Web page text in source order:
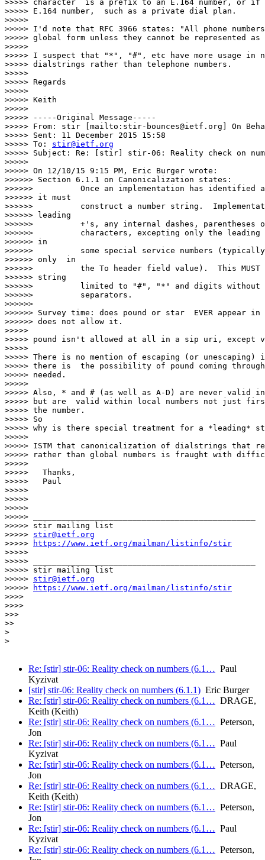
>>>>> character  is a prefix to an E.164 number, or if
>>>>> E.164 number,  such as a private dial plan.
>>>>>
>>>>> I'd note that RFC 3966 states: "All phone numbers
>>>>> global form unless they cannot be represented as
>>>>>
>>>>> I suspect that "*", "#", etc have more usage in
>>>>> dialstrings rather than telephone numbers.
>>>>>
>>>>> Regards
>>>>>
>>>>> Keith
>>>>>
>>>>> -----Original Message-----
>>>>> From: stir [mailto:stir-bounces@ietf.org] On
>>>>> Sent: 11 December 2015 15:58
>>>>> To: stir@ietf.org
>>>>> Subject: Re: [stir] stir-06: Reality check on
>>>>>
>>>>> On 12/10/15 9:15 PM, Eric Burger wrote:
>>>>>> Section 6.1.1 on Canonicalization states:
>>>>>>          Once an implementation has identified a
>>>>>> it must
>>>>>>          construct a number string.
>>>>>> leading
>>>>>>          +'s, any internal dashes, parentheses
>>>>>>          characters, excepting only the leading
>>>>>> in
>>>>>>          some special service numbers
>>>>>> only  in
>>>>>>          the To header field value).  This
>>>>>> string
>>>>>>          limited to "#", "*" and digits without
>>>>>>          separators.
>>>>>>
>>>>>> Survey time: does pound or star  EVER appear
>>>>>> does not allow it.
>>>>>
>>>>> pound isn't allowed at all in a sip uri, except
>>>>>
>>>>> There is no mention of escaping (or
>>>>> there is  the possibility of pound coming
>>>>> needed.
>>>>>
>>>>> Also, * and # (as well as A-D) are never valid in
>>>>> but are  valid within local numbers not just
>>>>> the number.
>>>>> So
>>>>> why is there special treatment for a *leading*
>>>>>
>>>>> ISTM that canonicalization of dialstrings that
>>>>> rather than global numbers is fraught with
>>>>>
>>>>> 	Thanks,
>>>>> 	Paul
>>>>>
>>>>>
>>>>>
>>>>> _______________________________________________
>>>>> stir mailing list
>>>>> stir@ietf.org
>>>>>
https://www.ietf.org/mailman/listinfo/stir
>>>>>
>>>>> _______________________________________________
>>>>> stir mailing list
>>>>> stir@ietf.org
>>>>>
https://www.ietf.org/mailman/listinfo/stir
>>>>
>>>>
>>>
>>
>
>
Re: [stir] stir-06: Reality check on numbers (6.1… Paul
Kyzivat
[stir] stir-06: Reality check on numbers (6.1.1) Eric Burger
Re: [stir] stir-06: Reality check on numbers (6.1… DRAGE,
Keith (Keith)
Re: [stir] stir-06: Reality check on numbers (6.1… Peterson,
Jon
Re: [stir] stir-06: Reality check on numbers (6.1… Paul
Kyzivat
Re: [stir] stir-06: Reality check on numbers (6.1… Peterson,
Jon
Re: [stir] stir-06: Reality check on numbers (6.1… DRAGE,
Keith (Keith)
Re: [stir] stir-06: Reality check on numbers (6.1… Peterson,
Jon
Re: [stir] stir-06: Reality check on numbers (6.1… Paul
Kyzivat
Re: [stir] stir-06: Reality check on numbers (6.1… Peterson,